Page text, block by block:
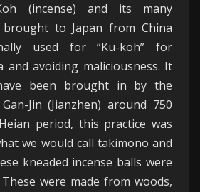
(incense) and its many
to Japan from China
used for “Ku-koh” for
and avoiding maliciousness. It
been brought in by the
Jin (Jianzhen) around 750
period, this practice was
we would call takimono and
kneaded incense balls were
were made from woods,